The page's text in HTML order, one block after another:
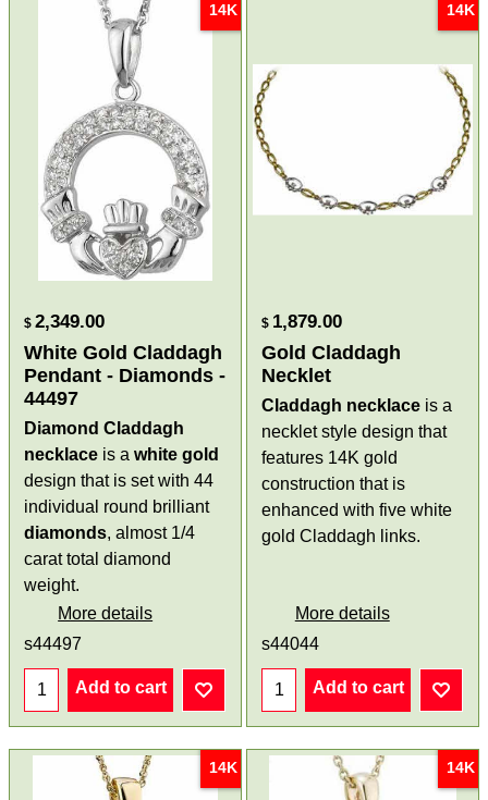
14K
$ 2,349.00
White Gold Claddagh
Pendant - Diamonds -
44497
Diamond Claddagh
necklace is awhite gold
design that is set with 44
individual round brilliant
diamonds, almost 1/4
carat total diamond
weight.
More details
s44497
Add to cart
14K
$ 1,879.00
Gold Claddagh
Necklet
Claddagh necklace is a
necklet style design that
features 14K gold
construction that is
enhanced with five white
gold Claddagh links.
More details
s44044
Add to cart
14K 14K